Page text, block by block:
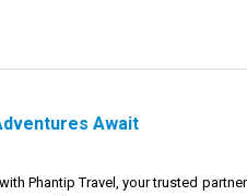
Await
Phantip Travel, your trusted